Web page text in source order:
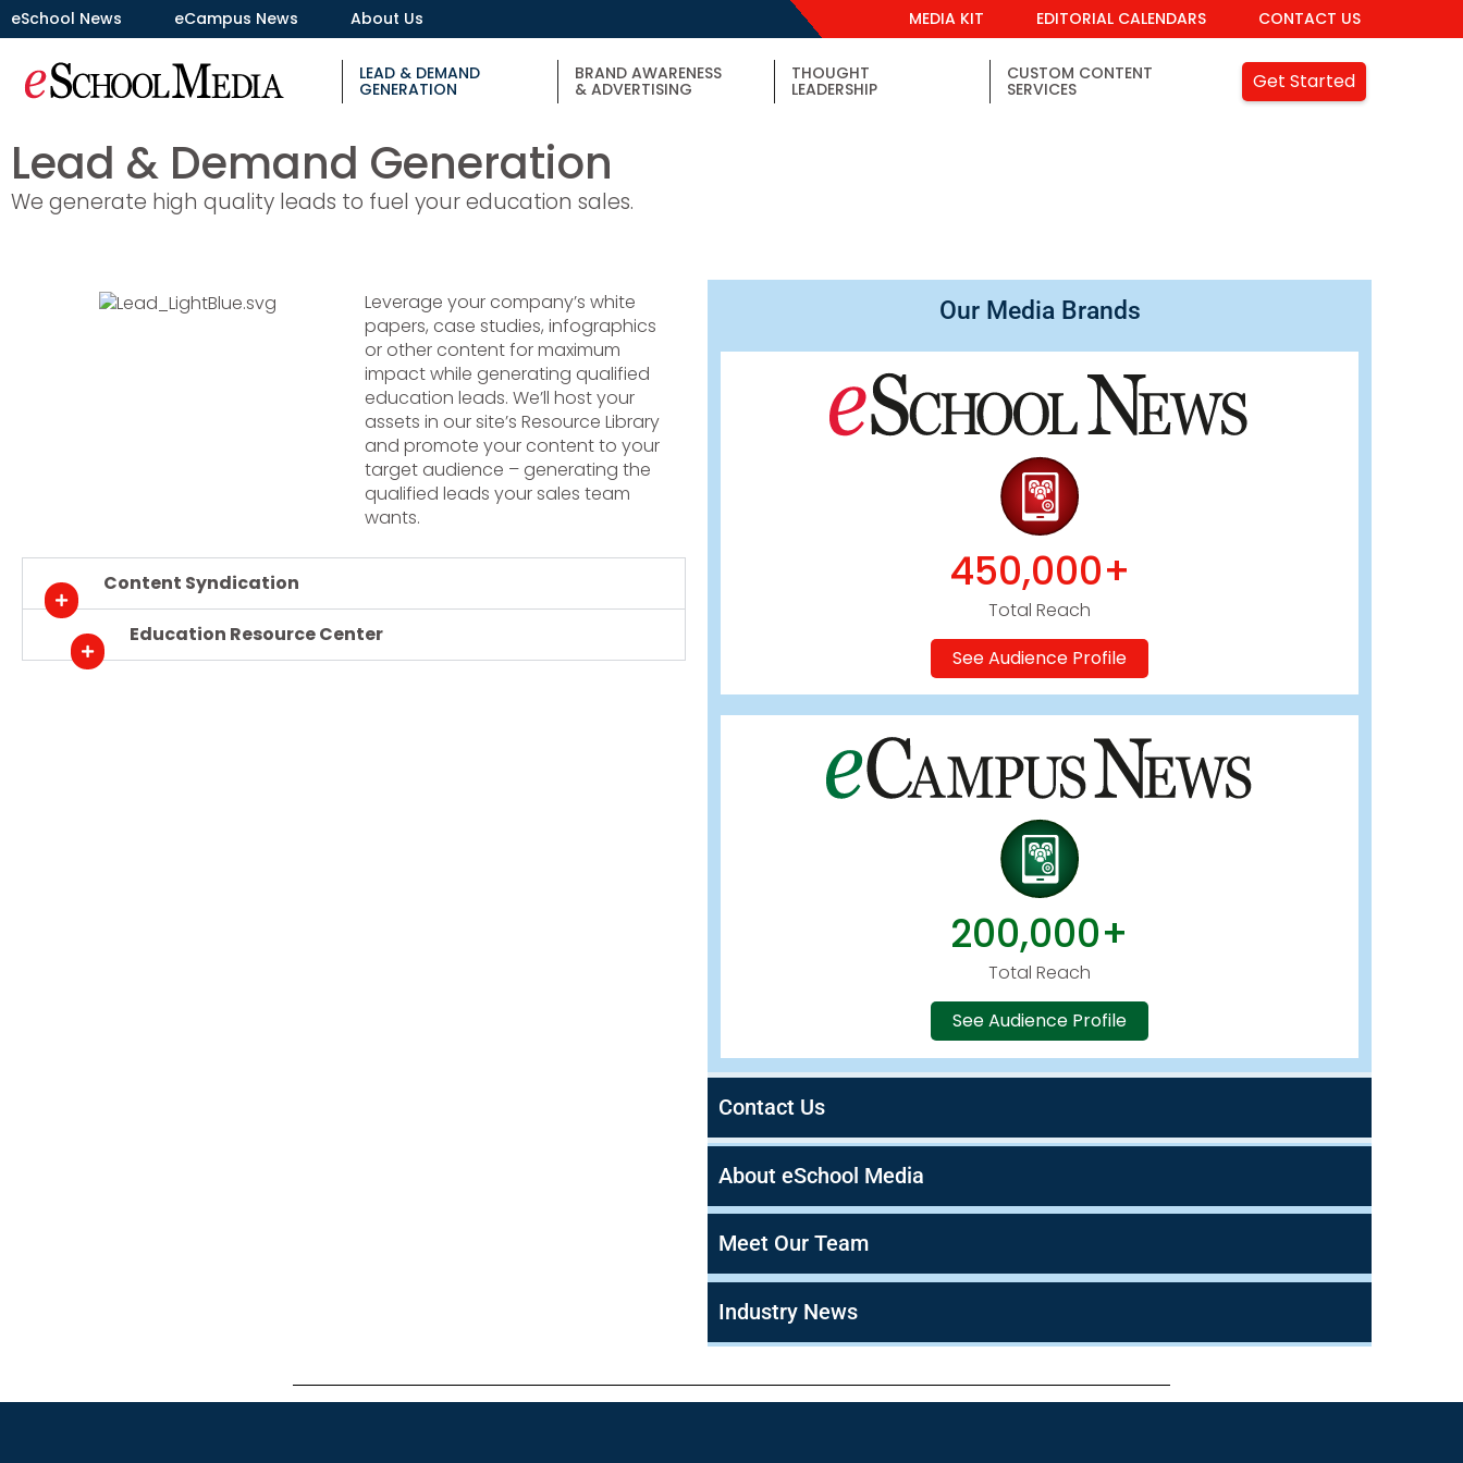
eSchool News eCampus News About Us MEDIA KIT EDITORIAL CALENDARS CONTACT US
LEAD & DEMAND
GENERATION
BRAND AWARENESS
& ADVERTISING
THOUGHT
LEADERSHIP
CUSTOM CONTENT
SERVICES Get Started
Lead & Demand Generation
We generate high quality leads to fuel your education sales.
Leverage your company’s white
papers, case studies, infographics
or other content for maximum
impact while generating qualified
education leads. We’ll host your
assets in our site’s Resource Library
and promote your content to your
target audience – generating the
qualified leads your sales team
wants.
Content Syndication
Education Resource Center
Our Media Brands
450,000+
Total Reach
See Audience Profile
200,000+
Total Reach
See Audience Profile
Contact Us
About eSchool Media
Meet Our Team
Industry News